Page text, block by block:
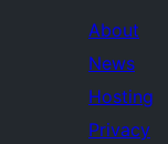
About
News
Hosting
Privacy